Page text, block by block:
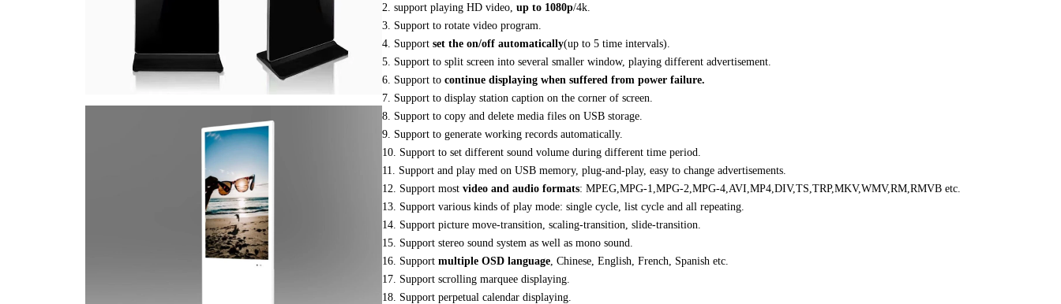
2. support playing HD video, up to 1080p/4k.
3. Support to rotate video program.
4. Support set the on/off automatically(up to 5 time intervals).
5. Support to split screen into several smaller window, playing different advertisement.
6. Support to continue displaying when suffered from power failure.
7. Support to display station caption on the corner of screen.
8. Support to copy and delete media files on USB storage.
9. Support to generate working records automatically.
10. Support to set different sound volume during different time period.
11. Support and play med on USB memory, plug-and-play, easy to change advertisements.
12. Support most video and audio formats: MPEG,MPG-1,MPG-2,MPG-4,AVI,MP4,DIV,TS,TRP,MKV,WMV,RM,RMVB etc.
13. Support various kinds of play mode: single cycle, list cycle and all repeating.
14. Support picture move-transition, scaling-transition, slide-transition.
15. Support stereo sound system as well as mono sound.
16. Support multiple OSD language, Chinese, English, French, Spanish etc.
17. Support scrolling marquee displaying.
18. Support perpetual calendar displaying.